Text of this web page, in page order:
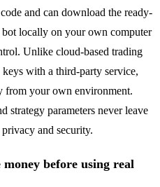
and can download the ready-
locally on your own computer
Unlike cloud-based trading
with a third-party service,
from your own environment.
strategy parameters never leave
and security.
before using real